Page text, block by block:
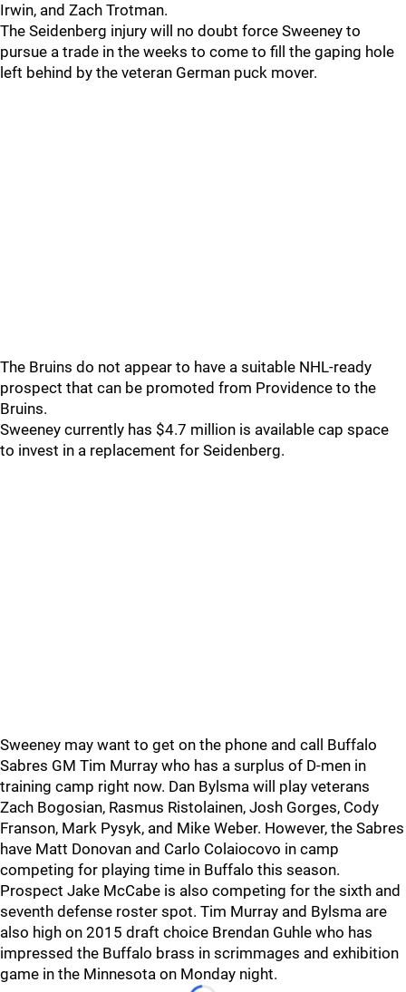
Irwin, and Zach Trotman.
The Seidenberg injury will no doubt force Sweeney to
pursue a trade in the weeks to come to fill the gaping hole
left behind by the veteran German puck mover.
The Bruins do not appear to have a suitable NHL-ready
prospect that can be promoted from Providence to the
Bruins.
Sweeney currently has $4.7 million is available cap space
to invest in a replacement for Seidenberg.
Sweeney may want to get on the phone and call Buffalo
Sabres GM Tim Murray who has a surplus of D-men in
training camp right now. Dan Bylsma will play veterans
Zach Bogosian, Rasmus Ristolainen, Josh Gorges, Cody
Franson, Mark Pysyk, and Mike Weber. However, the Sabres
have Matt Donovan and Carlo Colaiocovo in camp
competing for playing time in Buffalo this season.
Prospect Jake McCabe is also competing for the sixth and
seventh defense roster spot. Tim Murray and Bylsma are
also high on 2015 draft choice Brendan Guhle who has
impressed the Buffalo brass in scrimmages and exhibition
game in the Minnesota on Monday night.